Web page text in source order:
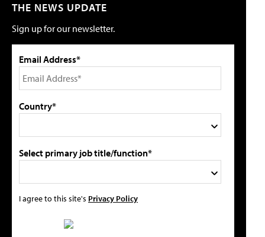
THE NEWS UPDATE
Sign up for our newsletter.
Email Address*
Country*
Select primary job title/function*
I agree to this site's Privacy Policy